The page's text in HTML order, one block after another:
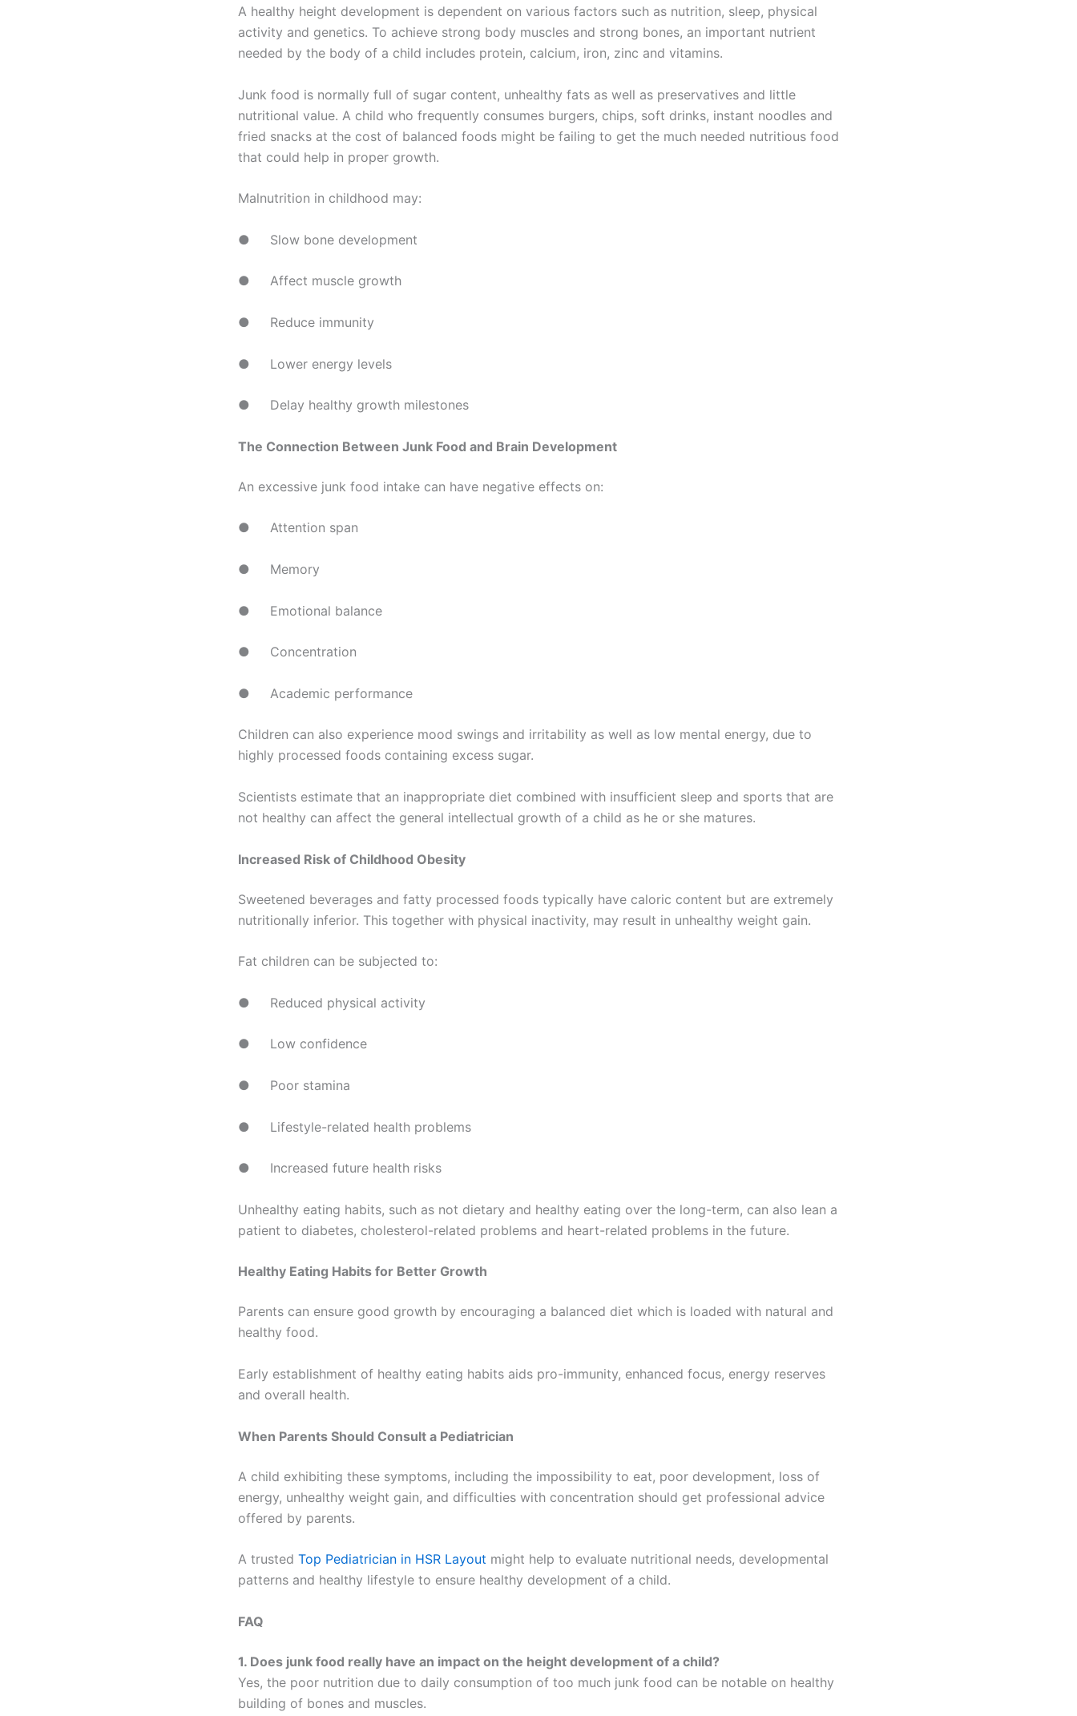
A healthy height development is dependent on various factors such as nutrition, sleep, physical
activity and genetics. To achieve strong body muscles and strong bones, an important nutrient
needed by the body of a child includes protein, calcium, iron, zinc and vitamins.
Junk food is normally full of sugar content, unhealthy fats as well as preservatives and little
nutritional value. A child who frequently consumes burgers, chips, soft drinks, instant noodles and
fried snacks at the cost of balanced foods might be failing to get the much needed nutritious food
that could help in proper growth.
Malnutrition in childhood may:
● Slow bone development
● Affect muscle growth
● Reduce immunity
● Lower energy levels
● Delay healthy growth milestones
The Connection Between Junk Food and Brain Development
An excessive junk food intake can have negative effects on:
● Attention span
● Memory
● Emotional balance
● Concentration
● Academic performance
Children can also experience mood swings and irritability as well as low mental energy, due to
highly processed foods containing excess sugar.
Scientists estimate that an inappropriate diet combined with insufficient sleep and sports that are
not healthy can affect the general intellectual growth of a child as he or she matures.
Increased Risk of Childhood Obesity
Sweetened beverages and fatty processed foods typically have caloric content but are extremely
nutritionally inferior. This together with physical inactivity, may result in unhealthy weight gain.
Fat children can be subjected to:
● Reduced physical activity
● Low confidence
● Poor stamina
● Lifestyle-related health problems
● Increased future health risks
Unhealthy eating habits, such as not dietary and healthy eating over the long-term, can also lean a
patient to diabetes, cholesterol-related problems and heart-related problems in the future.
Healthy Eating Habits for Better Growth
Parents can ensure good growth by encouraging a balanced diet which is loaded with natural and
healthy food.
Early establishment of healthy eating habits aids pro-immunity, enhanced focus, energy reserves
and overall health.
When Parents Should Consult a Pediatrician
A child exhibiting these symptoms, including the impossibility to eat, poor development, loss of
energy, unhealthy weight gain, and difficulties with concentration should get professional advice
offered by parents.
A trusted Top Pediatrician in HSR Layout might help to evaluate nutritional needs, developmental
patterns and healthy lifestyle to ensure healthy development of a child.
FAQ
1. Does junk food really have an impact on the height development of a child?
Yes, the poor nutrition due to daily consumption of too much junk food can be notable on healthy
building of bones and muscles.